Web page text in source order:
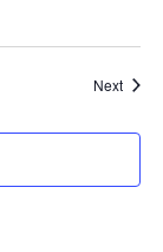
Next